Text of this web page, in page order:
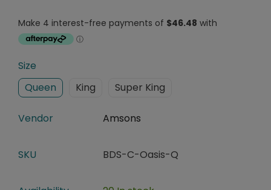
Size
Queen
King Super King
Vendor Amsons
SKU BDS-C-Oasis-Q